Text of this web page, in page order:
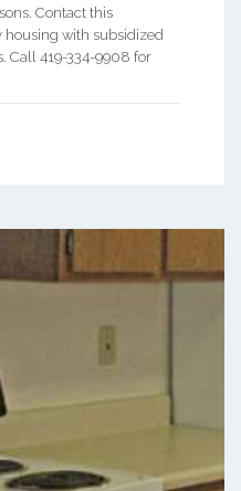
Contact this
with subsidized
Call 419-334-9908 for